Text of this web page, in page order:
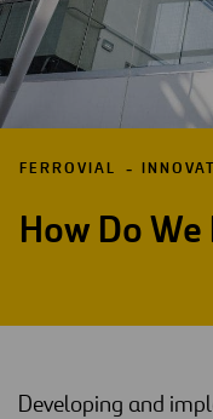
FERROVIAL
How Do
Developing and